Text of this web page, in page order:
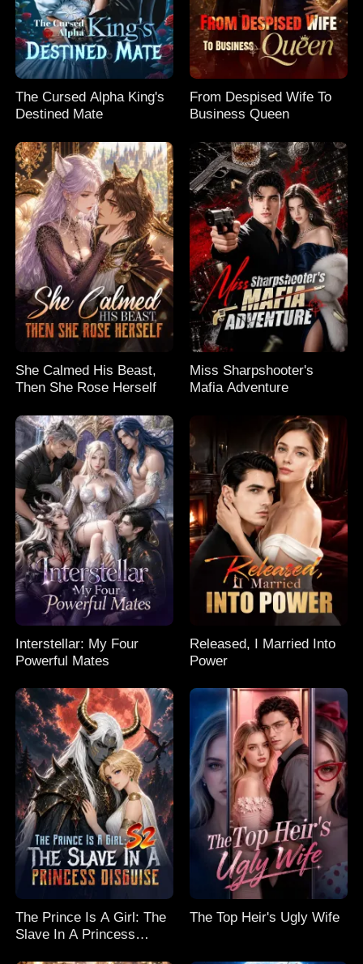
The Cursed Alpha King's
Destined Mate
From Despised Wife To
Business Queen
She Calmed His Beast,
Then She Rose Herself
Miss Sharpshooter's
Mafia Adventure
Interstellar: My Four
Powerful Mates
Released, I Married Into
Power
The Prince Is A Girl: The
Slave In A Princess
The Top Heir's Ugly Wife